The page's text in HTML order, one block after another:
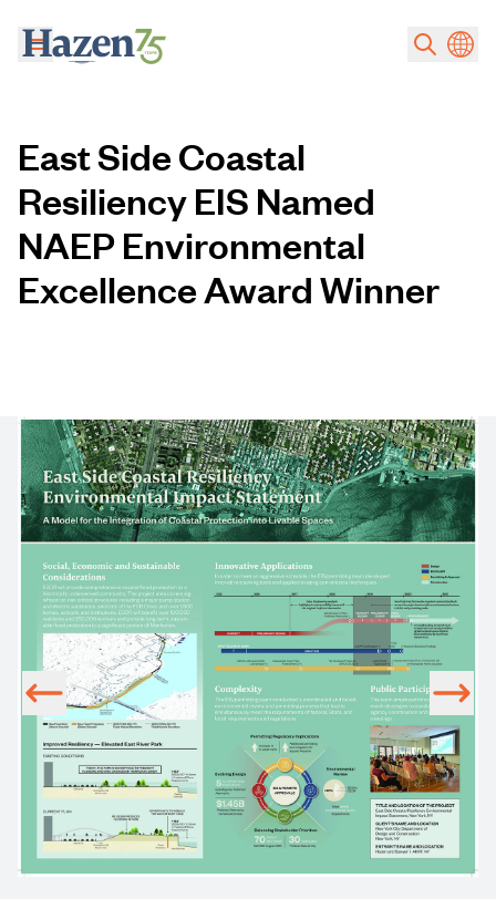
East Side Coastal
Resiliency EIS Named
NAEP Environmental
Excellence Award Winner